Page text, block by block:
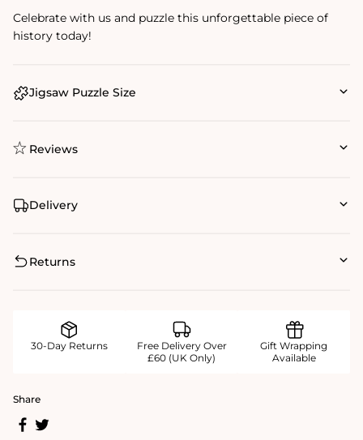
Celebrate with us and puzzle this unforgettable piece of
history today!
Jigsaw Puzzle Size
Reviews
Delivery
Returns
30-Day Returns
Free Delivery Over
£60 (UK Only)
Gift Wrapping
Available
Share